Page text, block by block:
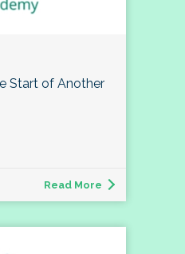
Start of Another
Read More